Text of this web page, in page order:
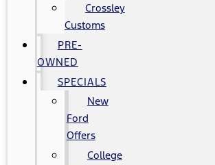
Crossley
Customs
PRE-
OWNED
SPECIALS
New
Ford
Offers
College